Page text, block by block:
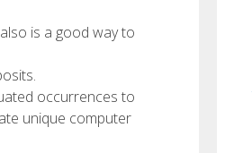
is a good way to
occurrences to
unique computer